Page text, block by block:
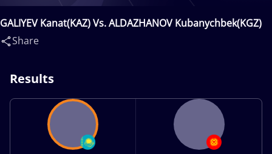
GALIYEV Kanat(KAZ) Vs. ALDAZHANOV Kubanychbek(KGZ)
Share
Results